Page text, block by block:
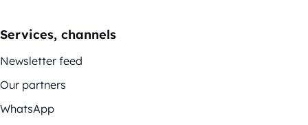
Services, channels
Newsletter feed
Our partners
WhatsApp